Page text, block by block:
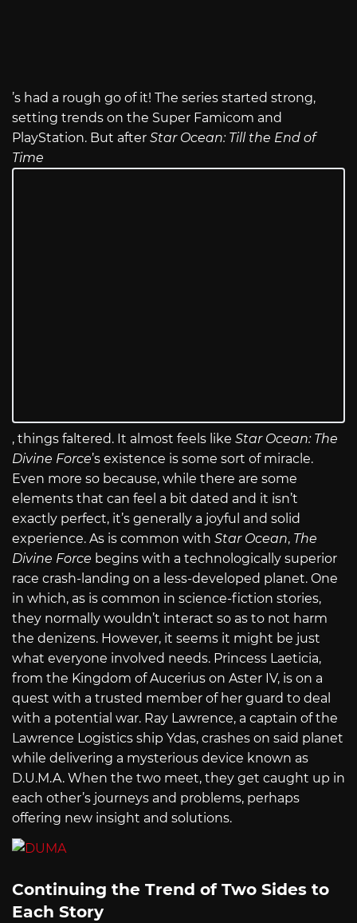
’s had a rough go of it! The series started strong,
setting trends on the Super Famicom and
PlayStation. But after Star Ocean: Till the End of
Time
, things faltered. It almost feels like Star Ocean: The
Divine Force’s existence is some sort of miracle.
Even more so because, while there are some
elements that can feel a bit dated and it isn’t
exactly perfect, it’s generally a joyful and solid
experience. As is common with Star Ocean, The
Divine Force begins with a technologically superior
race crash-landing on a less-developed planet. One
in which, as is common in science-fiction stories,
they normally wouldn’t interact so as to not harm
the denizens. However, it seems it might be just
what everyone involved needs. Princess Laeticia,
from the Kingdom of Aucerius on Aster IV, is on a
quest with a trusted member of her guard to deal
with a potential war. Ray Lawrence, a captain of the
Lawrence Logistics ship Ydas, crashes on said planet
while delivering a mysterious device known as
D.U.M.A. When the two meet, they get caught up in
each other’s journeys and problems, perhaps
offering new insight and solutions.
Continuing the Trend of Two Sides to
Each Story